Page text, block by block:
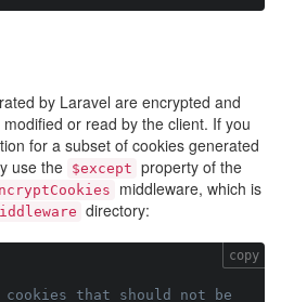
by Laravel are encrypted and
or read by the client. If you
for a subset of cookies generated
use the $except property of the
middleware, which is
directory:
copy